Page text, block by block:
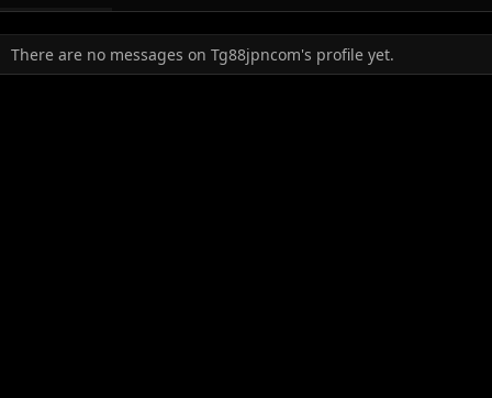
There are no messages on Tg88jpncom's profile yet.